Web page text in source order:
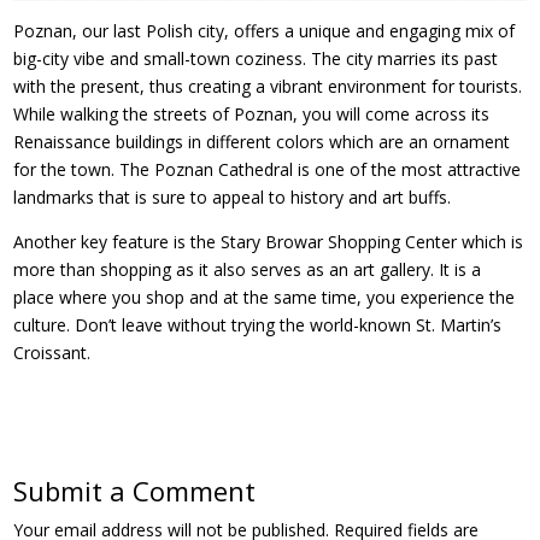
Poznan, our last Polish city, offers a unique and engaging mix of
big-city vibe and small-town coziness. The city marries its past
with the present, thus creating a vibrant environment for tourists.
While walking the streets of Poznan, you will come across its
Renaissance buildings in different colors which are an ornament
for the town. The Poznan Cathedral is one of the most attractive
landmarks that is sure to appeal to history and art buffs.
Another key feature is the Stary Browar Shopping Center which is
more than shopping as it also serves as an art gallery. It is a
place where you shop and at the same time, you experience the
culture. Don’t leave without trying the world-known St. Martin’s
Croissant.
Submit a Comment
Your email address will not be published. Required fields are